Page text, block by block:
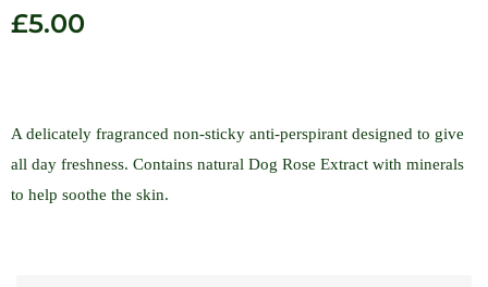
£5.00
A delicately fragranced non-sticky anti-perspirant designed to give
all day freshness. Contains natural Dog Rose Extract with minerals
to help soothe the skin.